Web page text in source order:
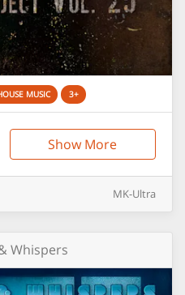
MUSIC 3+
Show More
MK-Ultra
Whispers